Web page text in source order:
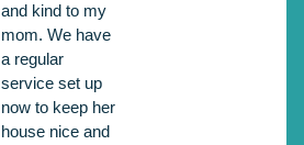
and kind to my
mom. We have
a regular
service set up
now to keep her
house nice and